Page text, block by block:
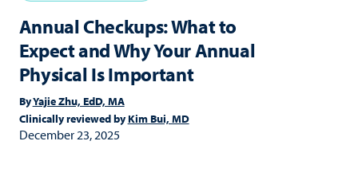
Annual Checkups: What to
Expect and Why Your Annual
Physical Is Important
ByYajie Zhu, EdD, MA
Clinically reviewed byKim Bui, MD
December 23, 2025